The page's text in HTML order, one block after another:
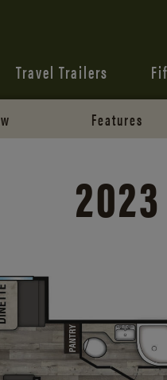
Travel Trailers
Features
2023